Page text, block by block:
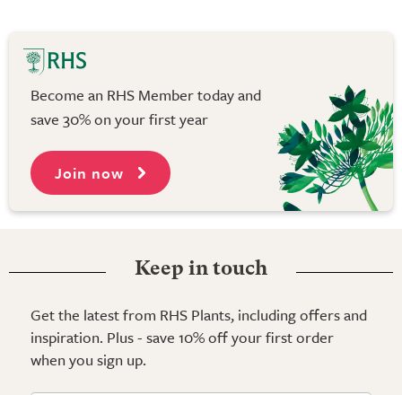
Become an RHS Member today and
save 30% on your first year
Join now
Keep in touch
Get the latest from RHS Plants, including offers and
inspiration. Plus - save 10% off your first order
when you sign up.